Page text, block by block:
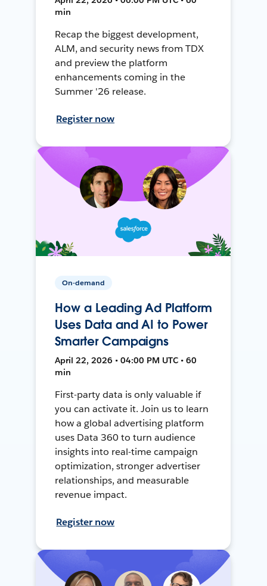
min
Recap the biggest development,
ALM, and security news from TDX
and preview the platform
enhancements coming in the
Summer '26 release.
Register now
On-demand
How a Leading Ad Platform
Uses Data and AI to Power
Smarter Campaigns
April 22, 2026 • 04:00 PM UTC • 60
min
First-party data is only valuable if
you can activate it. Join us to learn
how a global advertising platform
uses Data 360 to turn audience
insights into real-time campaign
optimization, stronger advertiser
relationships, and measurable
revenue impact.
Register now